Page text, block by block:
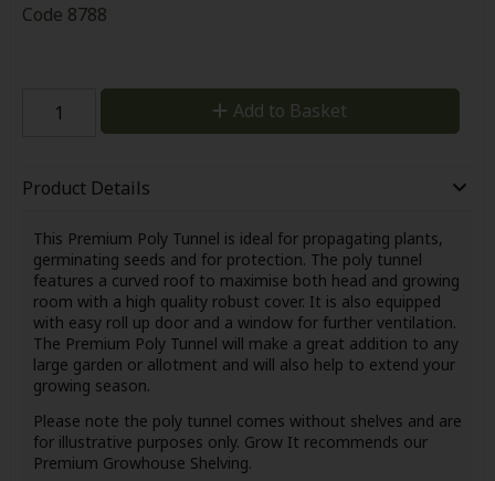
Code 8788
Add to Basket
Product Details
This Premium Poly Tunnel is ideal for propagating plants,
germinating seeds and for protection. The poly tunnel
features a curved roof to maximise both head and growing
room with a high quality robust cover. It is also equipped
with easy roll up door and a window for further ventilation.
The Premium Poly Tunnel will make a great addition to any
large garden or allotment and will also help to extend your
growing season.
Please note the poly tunnel comes without shelves and are
for illustrative purposes only. Grow It recommends our
Premium Growhouse Shelving.